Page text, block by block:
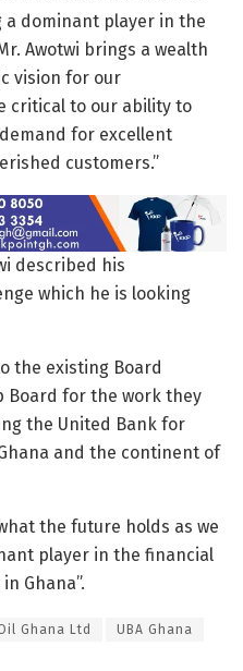
a dominant player in the
Awotwi brings a wealth
vision for our
critical to our ability to
for excellent
customers.”
described his
which he is looking
the existing Board
Board for the work they
the United Bank for
and the continent of
the future holds as we
player in the financial
Ghana”.
Ghana Ltd UBA Ghana